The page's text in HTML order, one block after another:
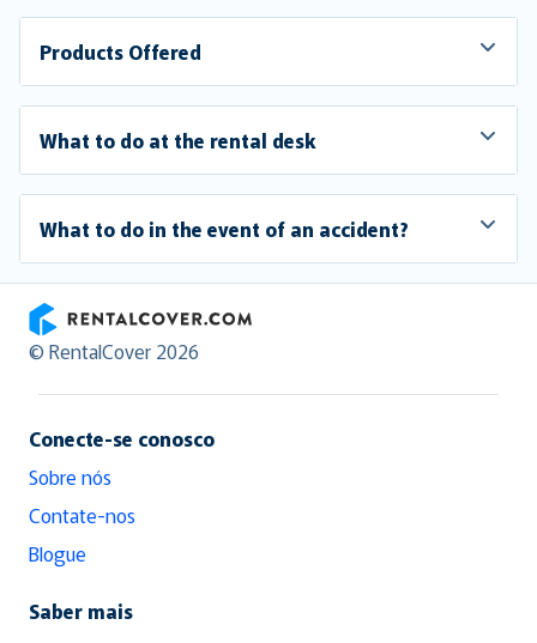
Products Offered
What to do at the rental desk
What to do in the event of an accident?
RentalCover
© RentalCover 2026
Conecte-se conosco
Sobre nós
Contate-nos
Blogue
Saber mais